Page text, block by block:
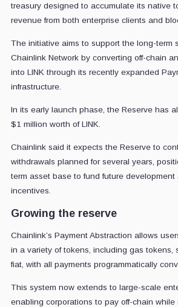
treasury designed to accumulate its native
revenue from both enterprise clients and
The initiative aims to support the long-term
Chainlink Network by converting off-chain
into LINK through its recently expanded
infrastructure.
In its early launch phase, the Reserve has
$1 million worth of LINK.
Chainlink said it expects the Reserve to
withdrawals planned for several years,
term asset base to fund future development
incentives.
Growing the reserve
Chainlink’s Payment Abstraction allows
in a variety of tokens, including gas tokens,
fiat, with all payments programmatically
This system now extends to large-scale
enabling corporations to pay off-chain